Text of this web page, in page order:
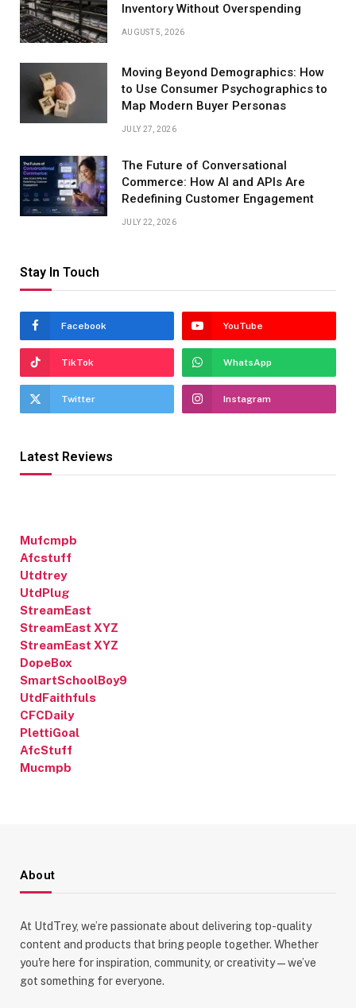
Inventory Without Overspending
AUGUST 5, 2026
Moving Beyond Demographics: How
to Use Consumer Psychographics to
Map Modern Buyer Personas
JULY 27, 2026
The Future of Conversational
Commerce: How AI and APIs Are
Redefining Customer Engagement
JULY 22, 2026
Stay In Touch
Facebook YouTube
TikTok WhatsApp
Twitter Instagram
Latest Reviews
Mufcmpb
Afcstuff
Utdtrey
UtdPlug
StreamEast
StreamEast XYZ
StreamEast XYZ
DopeBox
SmartSchoolBoy9
UtdFaithfuls
CFCDaily
PlettiGoal
AfcStuff
Mucmpb
About
At UtdTrey, we’re passionate about delivering top-quality
content and products that bring people together. Whether
you're here for inspiration, community, or creativity—we’ve
got something for everyone.